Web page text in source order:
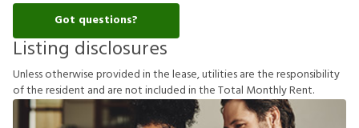
Got questions?
Listing disclosures
Unlessotherwiseprovidedinthelease,utilitiesaretheresponsibility
oftheresident and arenotincludedintheTotal MonthlyRent.